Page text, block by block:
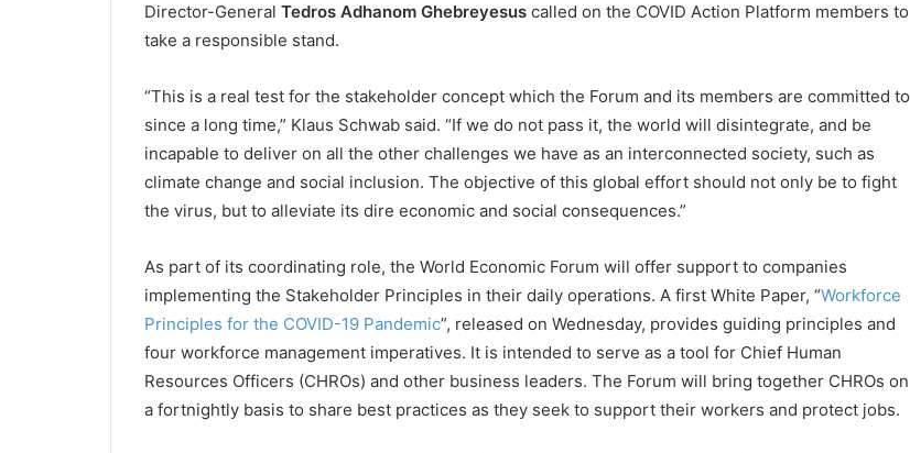
Director-General Tedros Adhanom Ghebreyesuscalled on the COVID Action Platform members to
take a responsible stand.
“This is a real test for the stakeholder concept which the Forum and its members are committed to
since a long time,” Klaus Schwab said. “If we do not pass it, the world will disintegrate, and be
incapable to deliver on all the other challenges we have as an interconnected society, such as
climate change and social inclusion. The objective of this global effort should not only be to fight
the virus, but to alleviate its dire economic and social consequences.”
As part of its coordinating role, the World Economic Forum will offer support to companies
implementing the Stakeholder Principles in their daily operations. A first White Paper, “Workforce
Principles for the COVID-19 Pandemic”, released on Wednesday, provides guiding principles and
four workforce management imperatives. It is intended to serve as a tool for Chief Human
Resources Officers (CHROs) and other business leaders. The Forum will bring together CHROs on
a fortnightly basis to share best practices as they seek to support their workers and protect jobs.